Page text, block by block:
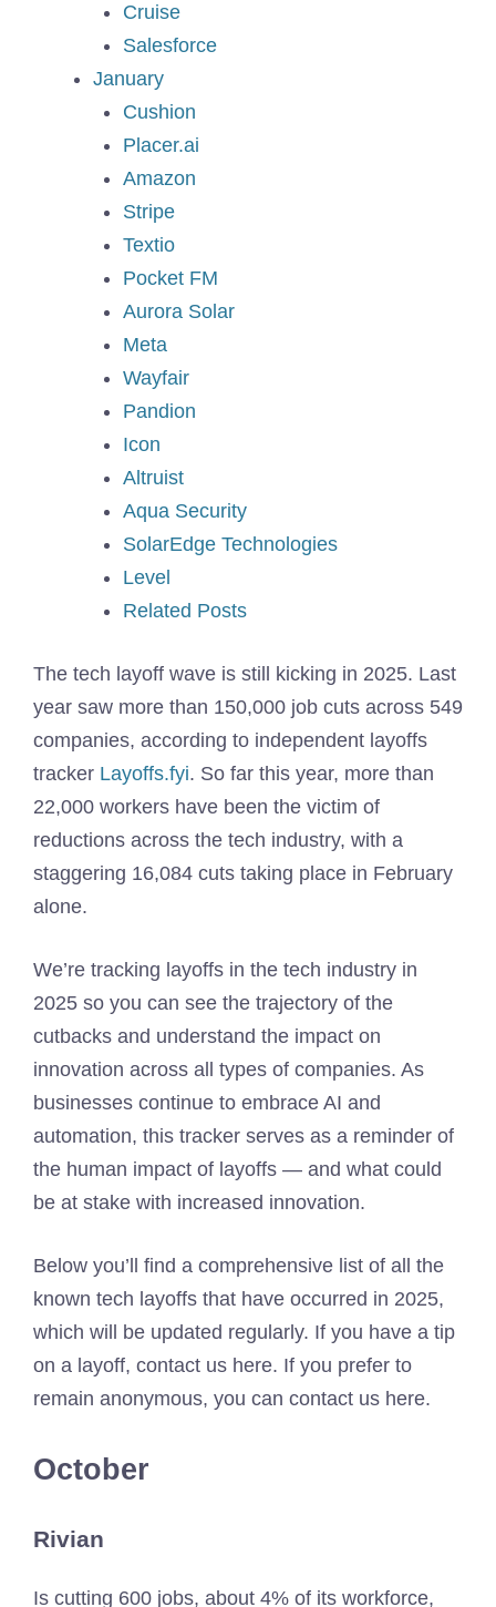
Cruise
Salesforce
January
Cushion
Placer.ai
Amazon
Stripe
Textio
Pocket FM
Aurora Solar
Meta
Wayfair
Pandion
Icon
Altruist
Aqua Security
SolarEdge Technologies
Level
Related Posts
The tech layoff wave is still kicking in 2025. Last
year saw more than 150,000 job cuts across 549
companies, according to independent layoffs
tracker Layoffs.fyi. So far this year, more than
22,000 workers have been the victim of
reductions across the tech industry, with a
staggering 16,084 cuts taking place in February
alone.
We’re tracking layoffs in the tech industry in
2025 so you can see the trajectory of the
cutbacks and understand the impact on
innovation across all types of companies. As
businesses continue to embrace AI and
automation, this tracker serves as a reminder of
the human impact of layoffs — and what could
be at stake with increased innovation.
Below you’ll find a comprehensive list of all the
known tech layoffs that have occurred in 2025,
which will be updated regularly. If you have a tip
on a layoff, contact us here. If you prefer to
remain anonymous, you can contact us here.
October
Rivian
Is cutting 600 jobs, about 4% of its workforce,